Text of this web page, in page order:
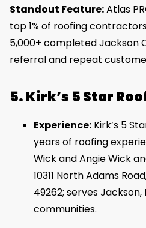
Standout Feature:Atlas
top 1% of roofing
5,000+ completed Jackson
referral and repeat
5. Kirk’s 5 Star
Experience: Kirk’s 5
years of roofing
Wick and Angie Wick
10311 North Adams
49262; serves
communities.